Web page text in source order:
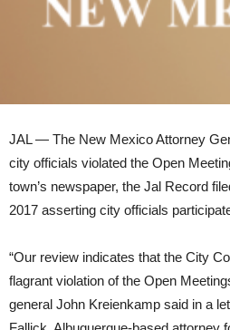
JAL — The New Mexico Attorney
city officials violated the Open
town’s newspaper, the Jal Record
2017 asserting city officials
“Our review indicates that the City
flagrant violation of the Open
general John Kreienkamp said in a